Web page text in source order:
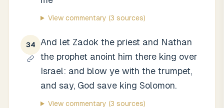
View commentary (3 sources)
34
And let Zadok the priest and Nathan
the prophet anoint him there king over
Israel: and blow ye with the trumpet,
and say, God save king Solomon.
View commentary (3 sources)